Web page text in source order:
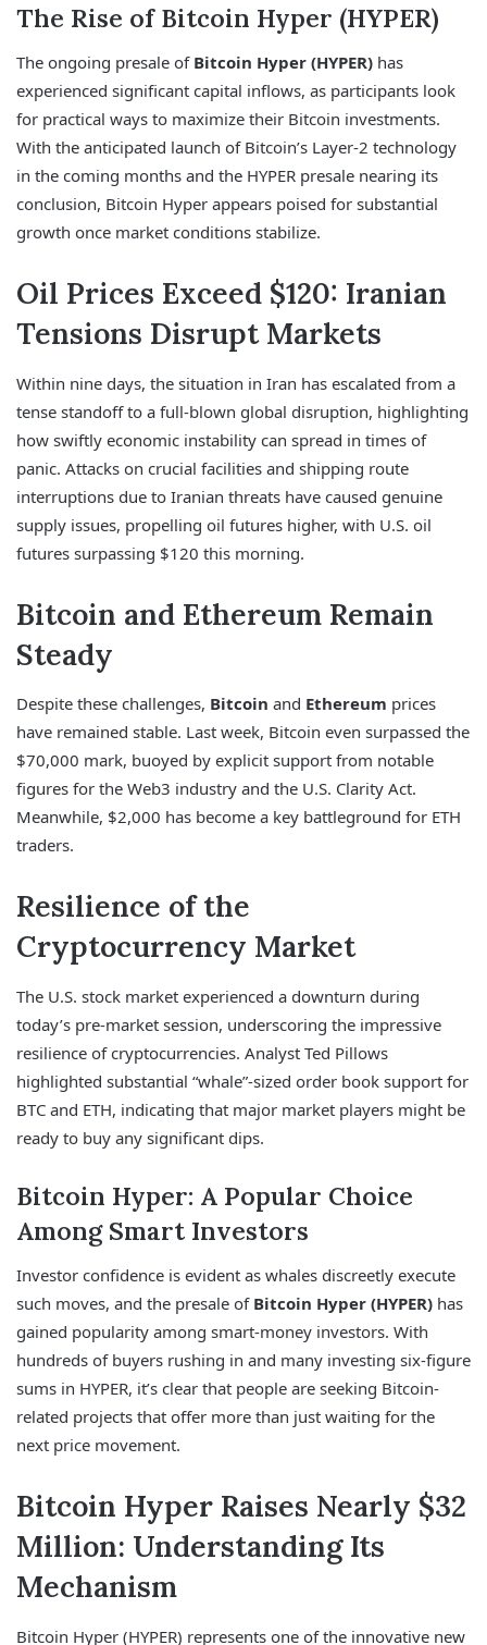
The Rise of Bitcoin Hyper (HYPER)
The ongoing presale of Bitcoin Hyper (HYPER) has
experienced significant capital inflows, as participants look
for practical ways to maximize their Bitcoin investments.
With the anticipated launch of Bitcoin’s Layer-2 technology
in the coming months and the HYPER presale nearing its
conclusion, Bitcoin Hyper appears poised for substantial
growth once market conditions stabilize.
Oil Prices Exceed $120: Iranian
Tensions Disrupt Markets
Within nine days, the situation in Iran has escalated from a
tense standoff to a full-blown global disruption, highlighting
how swiftly economic instability can spread in times of
panic. Attacks on crucial facilities and shipping route
interruptions due to Iranian threats have caused genuine
supply issues, propelling oil futures higher, with U.S. oil
futures surpassing $120 this morning.
Bitcoin and Ethereum Remain
Steady
Despite these challenges, Bitcoin and Ethereum prices
have remained stable. Last week, Bitcoin even surpassed the
$70,000 mark, buoyed by explicit support from notable
figures for the Web3 industry and the U.S. Clarity Act.
Meanwhile, $2,000 has become a key battleground for ETH
traders.
Resilience of the
Cryptocurrency Market
The U.S. stock market experienced a downturn during
today’s pre-market session, underscoring the impressive
resilience of cryptocurrencies. Analyst Ted Pillows
highlighted substantial “whale”-sized order book support for
BTC and ETH, indicating that major market players might be
ready to buy any significant dips.
Bitcoin Hyper: A Popular Choice
Among Smart Investors
Investor confidence is evident as whales discreetly execute
such moves, and the presale of Bitcoin Hyper (HYPER) has
gained popularity among smart-money investors. With
hundreds of buyers rushing in and many investing six-figure
sums in HYPER, it’s clear that people are seeking Bitcoin-
related projects that offer more than just waiting for the
next price movement.
Bitcoin Hyper Raises Nearly $32
Million: Understanding Its
Mechanism
Bitcoin Hyper (HYPER) represents one of the innovative new